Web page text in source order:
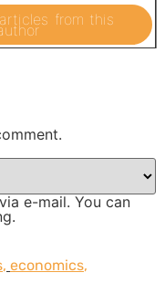
from this
e-mail. You can
, economics,